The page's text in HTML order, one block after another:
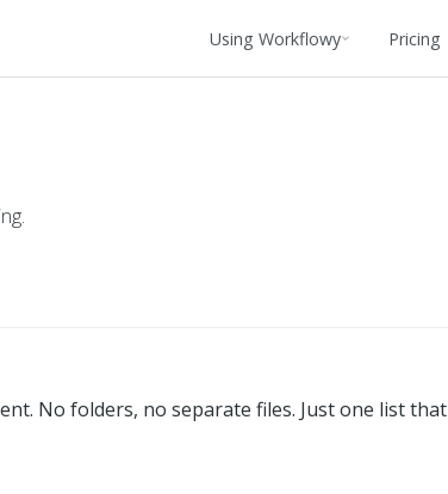
Using Workflowy Pricing
No folders, no separate files. Just one list that